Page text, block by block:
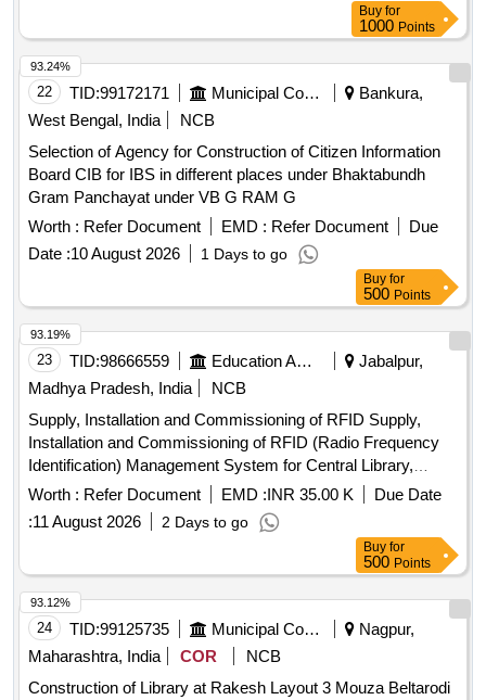
Buy for
1000 Points
22 TID:99172171 Municipal Corporations
Bankura,
West Bengal, India
NCB
Selection of Agency for Construction of Citizen Information
Board CIB for IBS in different places under Bhaktabundh
Gram Panchayat under VB G RAM G
Worth : Refer Document EMD : Refer Document
Due
Date :10 August 2026 1 Days to go
93.24%
Buy for
500 Points
23 TID:98666559 Education And Research Institute
Jabalpur,
Madhya Pradesh, India
NCB
Supply, Installation and Commissioning of RFID Supply,
Installation and Commissioning of RFID (Radio Frequency
Identification) Management System for Central Library,
JNKVV Jabalpur
Worth : Refer Document EMD :INR 35.00 K
Due Date
:11 August 2026 2 Days to go
93.19%
Buy for
500 Points
24 TID:99125735 Municipal Corporations
Nagpur,
Maharashtra, India
COR
NCB
Construction of Library at Rakesh Layout 3 Mouza Beltarodi
93.12%